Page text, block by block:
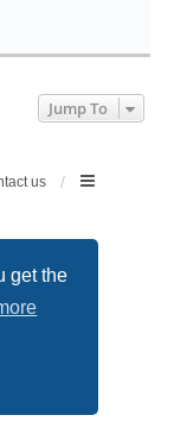
get the
Jump To
us